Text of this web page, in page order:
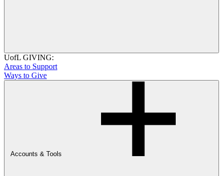
UofL GIVING:
Areas to Support
Ways to Give
Accounts & Tools